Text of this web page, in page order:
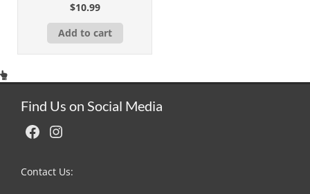
$10.99
Add to cart
Find Us on Social Media
Facebook Instagram
Contact Us: